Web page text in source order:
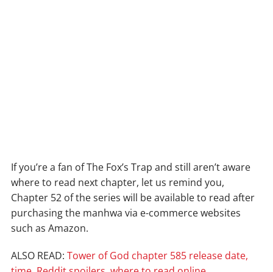
If you’re a fan of The Fox’s Trap and still aren’t aware
where to read next chapter, let us remind you,
Chapter 52 of the series will be available to read after
purchasing the manhwa via e-commerce websites
such as Amazon.
ALSO READ: Tower of God chapter 585 release date,